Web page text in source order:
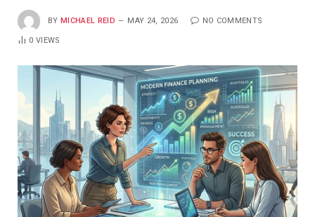
BY MICHAEL REID MAY 24, 2026 NO COMMENTS
0VIEWS